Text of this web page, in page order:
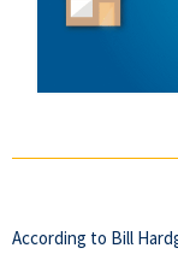
According to Bill